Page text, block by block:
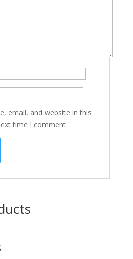
email, and website in this
time I comment.